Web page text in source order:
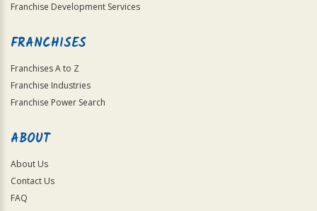
Franchise Development Services
FRANCHISES
Franchises A to Z
Franchise Industries
Franchise Power Search
ABOUT
About Us
Contact Us
FAQ